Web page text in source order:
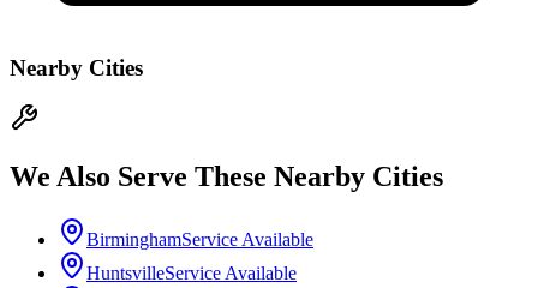
Nearby Cities
We Also Serve These Nearby Cities
BirminghamService Available
HuntsvilleService Available